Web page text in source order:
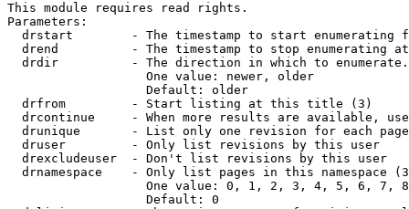
This module requires read rights.
Parameters:
drstart        - The timestamp to start enumerating
drend          - The timestamp to stop enumerating
drdir          - The direction in which to
                   One value: newer, older
                   Default: older
  drfrom         - Start listing at this title (3)
drcontinue     - When more results are available,
drunique       - List only one revision for each
  druser         - Only list revisions by this user
  drexcludeuser  - Don't list revisions by this user
drnamespace    - Only list pages in this namespace
One value: 0, 1, 2, 3, 4, 5, 6, 7,
                   Default: 0